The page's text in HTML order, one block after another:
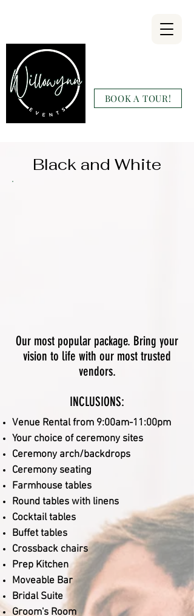
BOOK A TOUR!
Black and White
Our most popular package. Bring your
vision to life with our most trusted
vendors.
INCLUSIONS:
Venue Rental from 9:00am-11:00pm
Your choice of ceremony sites
Ceremony arch/backdrops
Ceremony seating
Farmhouse tables
Round tables with linens
Cocktail tables
Buffet tables
Crossback chairs
Prep Kitchen
Moveable Bar
Bridal Suite
Groom's Room